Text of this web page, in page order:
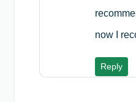
now I
Reply